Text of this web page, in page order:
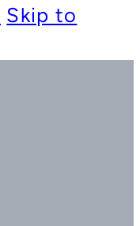
Skip to